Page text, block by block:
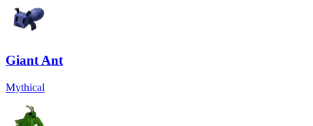
Giant Ant
Mythical